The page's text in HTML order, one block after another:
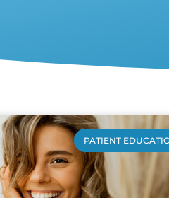
PATIENT